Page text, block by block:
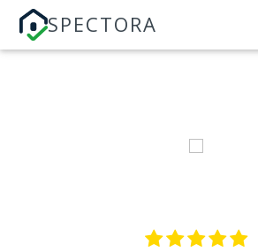
SPECTORA